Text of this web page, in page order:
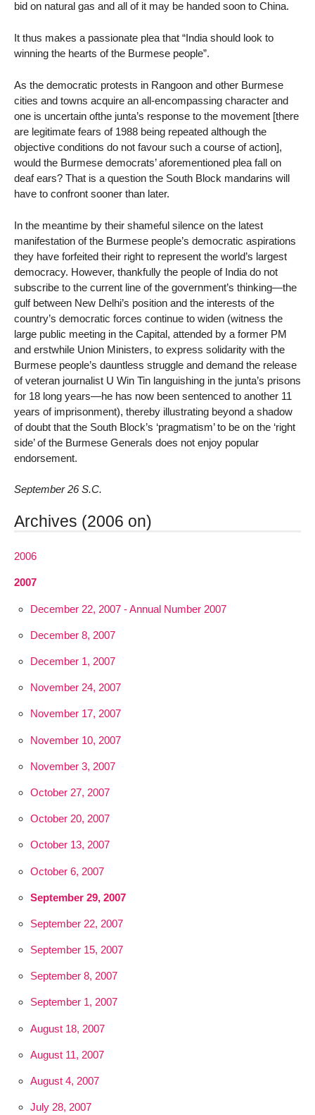
bid on natural gas and all of it may be handed soon to China.
It thus makes a passionate plea that “India should look to
winning the hearts of the Burmese people”.
As the democratic protests in Rangoon and other Burmese
cities and towns acquire an all-encompassing character and
one is uncertain ofthe junta’s response to the movement [there
are legitimate fears of 1988 being repeated although the
objective conditions do not favour such a course of action],
would the Burmese democrats’ aforementioned plea fall on
deaf ears? That is a question the South Block mandarins will
have to confront sooner than later.
In the meantime by their shameful silence on the latest
manifestation of the Burmese people’s democratic aspirations
they have forfeited their right to represent the world’s largest
democracy. However, thankfully the people of India do not
subscribe to the current line of the government’s thinking—the
gulf between New Delhi’s position and the interests of the
country’s democratic forces continue to widen (witness the
large public meeting in the Capital, attended by a former PM
and erstwhile Union Ministers, to express solidarity with the
Burmese people’s dauntless struggle and demand the release
of veteran journalist U Win Tin languishing in the junta’s prisons
for 18 long years—he has now been sentenced to another 11
years of imprisonment), thereby illustrating beyond a shadow
of doubt that the South Block’s ‘pragmatism’ to be on the ‘right
side’ of the Burmese Generals does not enjoy popular
endorsement.
September 26 S.C.
Archives (2006 on)
2006
2007
December 22, 2007 - Annual Number 2007
December 8, 2007
December 1, 2007
November 24, 2007
November 17, 2007
November 10, 2007
November 3, 2007
October 27, 2007
October 20, 2007
October 13, 2007
October 6, 2007
September 29, 2007
September 22, 2007
September 15, 2007
September 8, 2007
September 1, 2007
August 18, 2007
August 11, 2007
August 4, 2007
July 28, 2007